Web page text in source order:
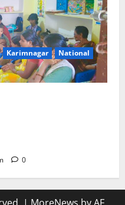
Karimnagar
National
0